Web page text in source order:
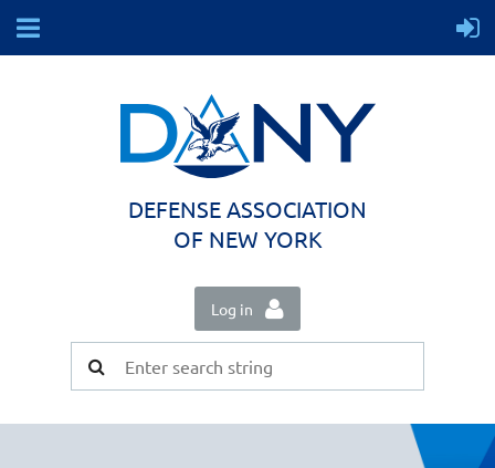
DEFENSE ASSOCIATION
OF NEW YORK
Log in